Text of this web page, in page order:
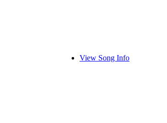
View Song Info